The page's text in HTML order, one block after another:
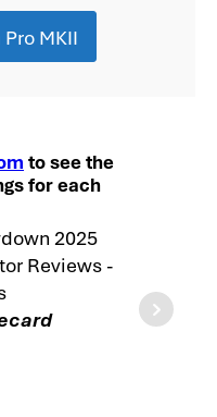
MKII
to see the
for each
Each